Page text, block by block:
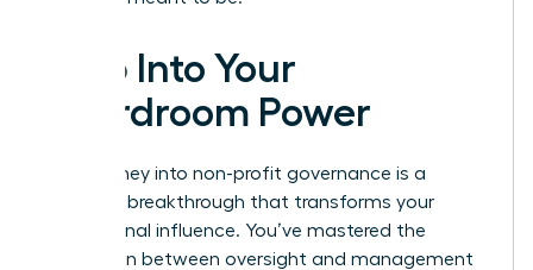
Step Into Your
Boardroom Power
Your journey into non-profit governance is a
strategic breakthrough that transforms your
professional influence. You’ve mastered the
distinction between oversight and management